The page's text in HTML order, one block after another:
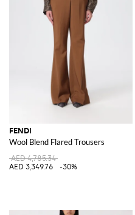
FENDI
Wool Blend Flared Trousers
AED 4,785.34
AED 3,349.76
-30%